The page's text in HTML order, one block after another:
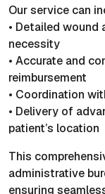
Our service can
• Detailed
necessity
• Accurate and
reimbursement
• Coordination
• Delivery of
patient’s location
This
administrative
ensuring